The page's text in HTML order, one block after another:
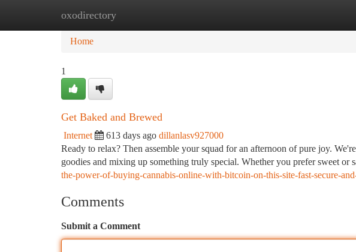
oxodirectory
Home
Home
1
Get Baked and Brewed
Internet 613 days ago dillanlasv927000
Ready to relax? Then assemble your squad for an afternoon of pure joy.
goodies and mixing up something truly special. Whether you prefer sweet or
the-power-of-buying-cannabis-online-with-bitcoin-on-this-site-fast-secure-
Comments
Submit a Comment